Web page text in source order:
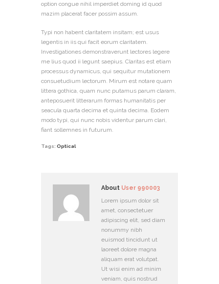
option congue nihil imperdiet doming id quod
mazim placerat facer possim assum.
Typi non habent claritatem insitam; est usus
legentis in iis qui facit eorum claritatem.
Investigationes demonstraverunt lectores legere
me lius quod ii legunt saepius. Claritas est etiam
processus dynamicus, qui sequitur mutationem
consuetudium lectorum. Mirum est notare quam
littera gothica, quam nunc putamus parum claram,
anteposuerit litterarum formas humanitatis per
seacula quarta decima et quinta decima. Eodem
modo typi, qui nunc nobis videntur parum clari,
fiant sollemnes in futurum.
Tags: Optical
About User 990003
Lorem ipsum dolor sit
amet, consectetuer
adipiscing elit, sed diam
nonummy nibh
euismod tincidunt ut
laoreet dolore magna
aliquam erat volutpat.
Ut wisi enim ad minim
veniam, quis nostrud